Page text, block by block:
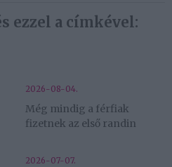
ezzel a címkével:
2026-08-04.
Még mindig a férfiak
fizetnek az első randin
2026-07-07.